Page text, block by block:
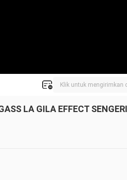
LA GILA EFFECT